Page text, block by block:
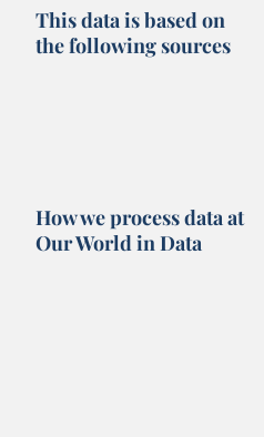
This data is based on
the following sources
How we process data at
Our World in Data